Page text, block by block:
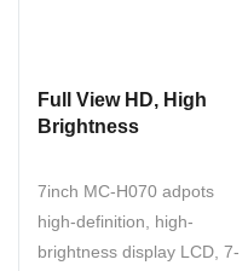
Full View HD, High
Brightness
7inch MC-H070 adpots
high-definition, high-
brightness display LCD, 7-